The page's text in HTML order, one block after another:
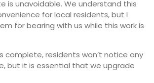
is unavoidable. We understand this
for local residents, but I
for bearing with us while this work is
complete, residents won’t notice any
but it is essential that we upgrade